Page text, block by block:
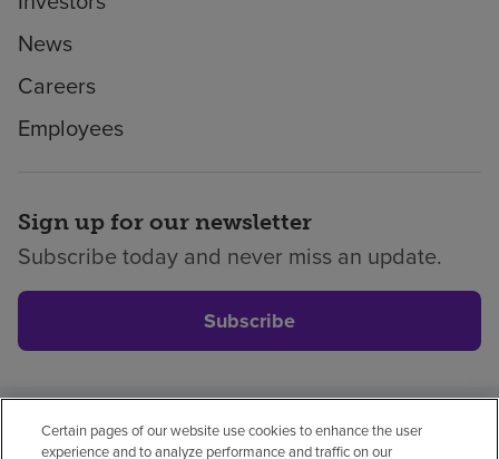
News
Careers
Employees
Sign up for our newsletter
Subscribe today and never miss an update.
Subscribe
Privacy policyLegalNo surprisesAccessibility
Certain pages of our website use cookies to enhance the user
experience and to analyze performance and traffic on our